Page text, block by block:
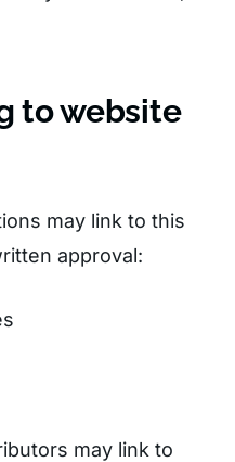
to website
may link to this
approval:
may link to